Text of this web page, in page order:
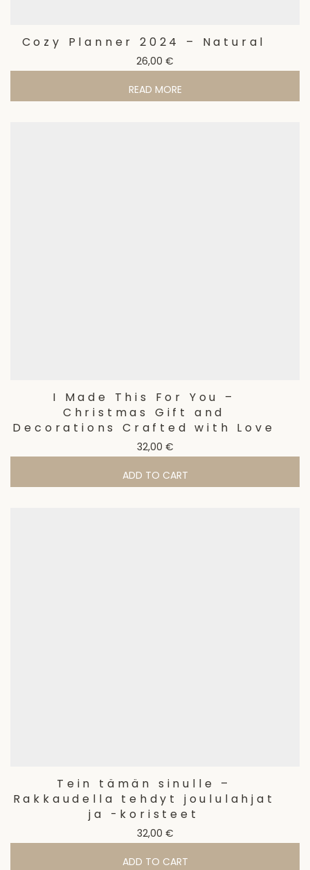
Cozy Planner 2024 – Natural
26,00 €
READ MORE
I Made This For You –
Christmas Gift and
Decorations Crafted with Love
32,00 €
ADD TO CART
Tein tämän sinulle –
Rakkaudella tehdyt joululahjat
ja -koristeet
32,00 €
ADD TO CART